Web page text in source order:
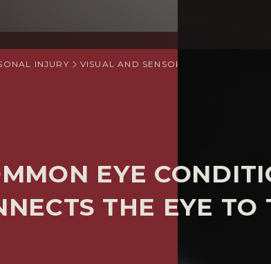
INJURY VISUAL AND SENSORY IMPAIRMENT
EYE
THE EYE